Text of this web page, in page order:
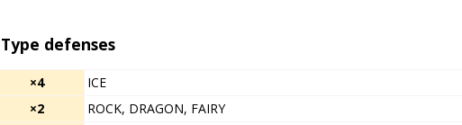
Type defenses
×4
ICE
×2
ROCK, DRAGON, FAIRY